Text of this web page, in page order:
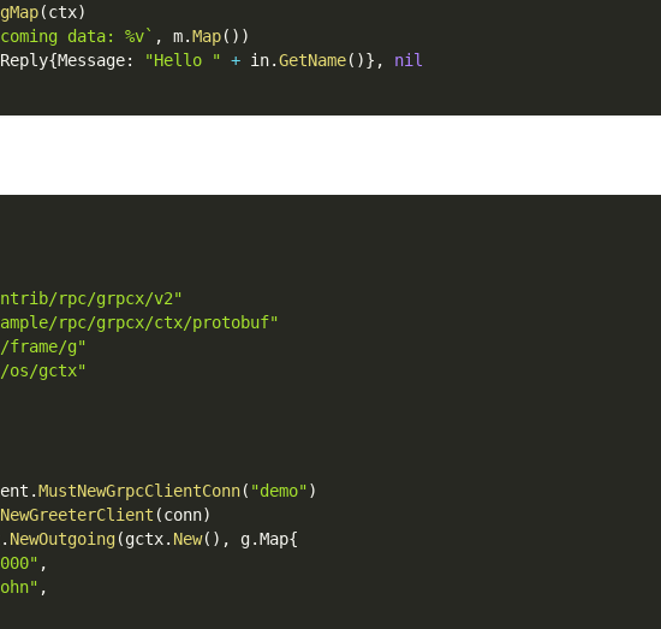
(ctx)
data: %v` , m.Map( ) )
{Message: "Hello " + in.GetName( )} ,
nil
rpc/grpcx/v2"
rpc/grpcx/ctx/protobuf"
frame/g"
os/gctx"
.MustNewGrpcClientConn( "demo")
NewGreeterClient (conn)
. NewOutgoing(gctx. New( ) , g.Map{
,
,